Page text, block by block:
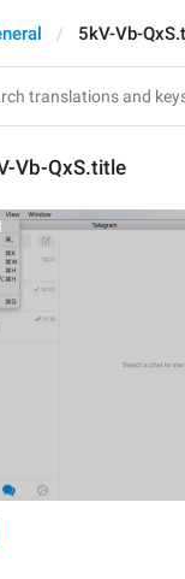
5kV-Vb-
Vb-QxS.title